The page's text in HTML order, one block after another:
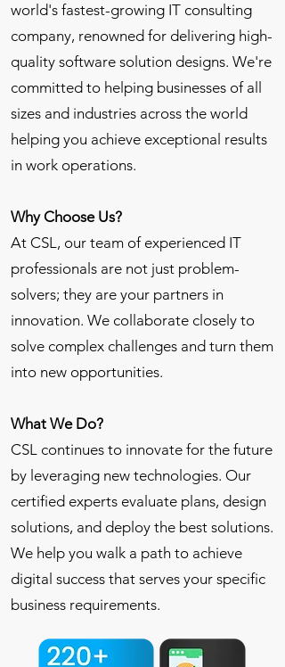
world's fastest-growing IT consulting
company, renowned for delivering high-
quality software solution designs. We're
committed to helping businesses of all
sizes and industries across the world
helping you achieve exceptional results
in work operations.
Why Choose Us?
At CSL, our team of experienced IT
professionals are not just problem-
solvers; they are your partners in
innovation. We collaborate closely to
solve complex challenges and turn them
into new opportunities.
What We Do?
CSL continues to innovate for the future
by leveraging new technologies. Our
certified experts evaluate plans, design
solutions, and deploy the best solutions.
We help you walk a path to achieve
digital success that serves your specific
business requirements.